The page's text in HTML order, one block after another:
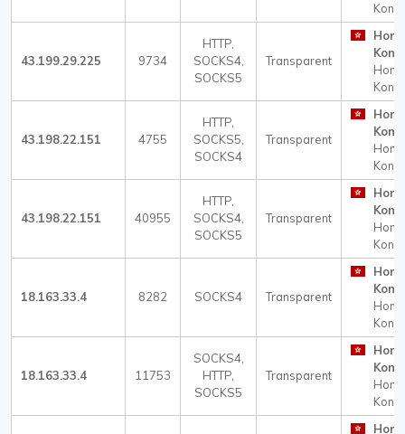
Kong
43.199.29.225 9734
HTTP,
SOCKS4,
SOCKS5
Transparent
Hong
Kong
Hong
Kong
43.198.22.151 4755
HTTP,
SOCKS5,
SOCKS4
Transparent
Hong
Kong
Hong
Kong
43.198.22.151 40955
HTTP,
SOCKS4,
SOCKS5
Transparent
Hong
Kong
Hong
Kong
18.163.33.4 8282 SOCKS4 Transparent
Hong
Kong
Hong
Kong
18.163.33.4 11753
SOCKS4,
HTTP,
SOCKS5
Transparent
Hong
Kong
Hong
Kong
Hong